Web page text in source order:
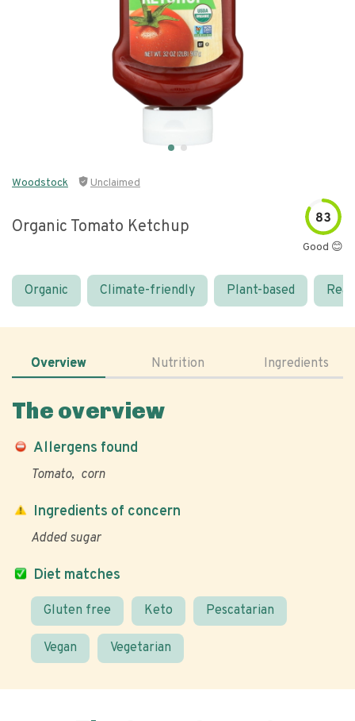
Woodstock Unclaimed
Organic Tomato Ketchup 83
Good 😊
Organic Climate-friendly Plant-based
Overview Nutrition Ingredients
The overview
Allergens found
Tomato corn
Diet matches
Gluten free Keto Pescatarian
Vegan Vegetarian
Ingredients of concern
Added sugar